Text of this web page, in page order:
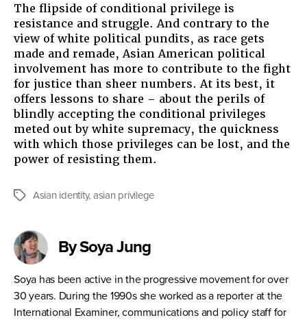
The flipside of conditional privilege is
resistance and struggle. And contrary to the
view of white political pundits, as race gets
made and remade, Asian American political
involvement has more to contribute to the fight
for justice than sheer numbers. At its best, it
offers lessons to share – about the perils of
blindly accepting the conditional privileges
meted out by white supremacy, the quickness
with which those privileges can be lost, and the
power of resisting them.
TagsAsian identity, asian privilege
By Soya Jung
Soya has been active in the progressive movement for over
30 years. During the 1990s she worked as a reporter at the
International Examiner, communications and policy staff for